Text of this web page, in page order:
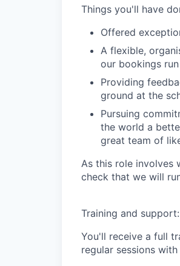
Things you'll have
Offered
A flexible,
our bookings
Providing
ground at the
Pursuing
the world a
great team of
As this role involves
check that we will
Training and support:
You'll receive a full
regular sessions